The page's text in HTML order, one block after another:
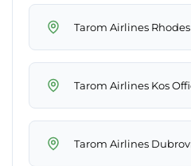
Tarom Airlines
Tarom Airlines Kos
Tarom Airlines